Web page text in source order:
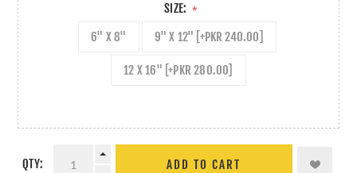
SIZE: *
6" X 8" 9" X 12" [+PKR 240.00]
12 X 16" [+PKR 280.00]
QTY: ADD TO CART